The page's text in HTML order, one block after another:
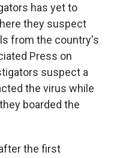
has yet to
they suspect
from the country's
Press on
suspect a
the virus while
boarded the
the first